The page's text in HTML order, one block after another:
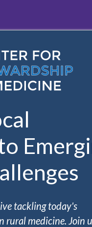
tackling today's
rural medicine. Join